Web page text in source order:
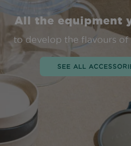
All the equipment
to develop the flavours
SEE ALL